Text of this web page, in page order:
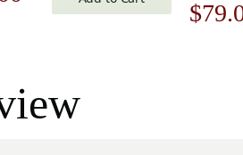
$63.00.
$